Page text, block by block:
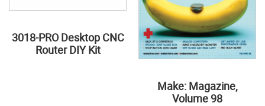
3018-PRO Desktop CNC
Router DIY Kit
Make: Magazine,
Volume 98